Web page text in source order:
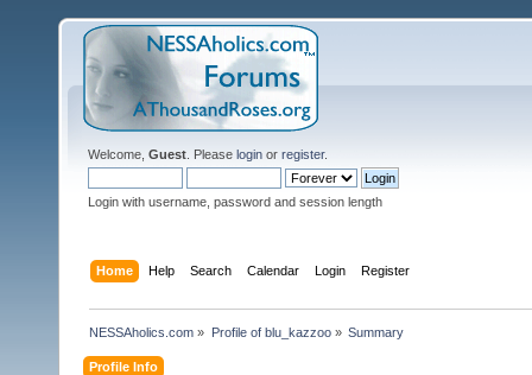
Welcome, Guest . Please login or register.
Login with username, password and session length
Home Help Search Calendar Login Register
NESSAholics.com » Profile of blu_kazzoo» Summary
Profile Info